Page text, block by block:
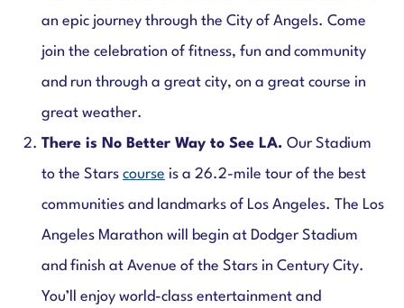
an epic journey through the City of Angels. Come
join the celebration of fitness, fun and community
and run through a great city, on a great course in
great weather.
There is No Better Way to See LA. Our Stadium
to the Stars course is a 26.2-mile tour of the best
communities and landmarks of Los Angeles. The Los
Angeles Marathon will begin at Dodger Stadium
and finish at Avenue of the Stars in Century City.
You’ll enjoy world-class entertainment and